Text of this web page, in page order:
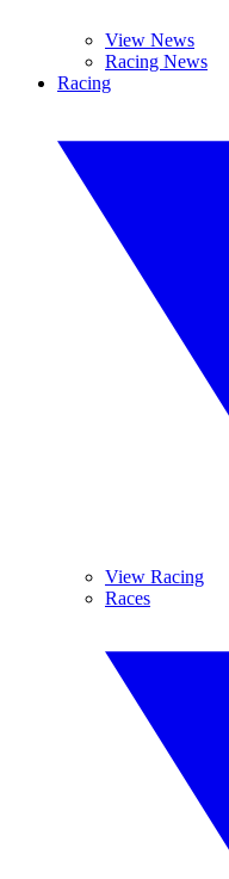
View News
Racing News
Racing
View Racing
Races